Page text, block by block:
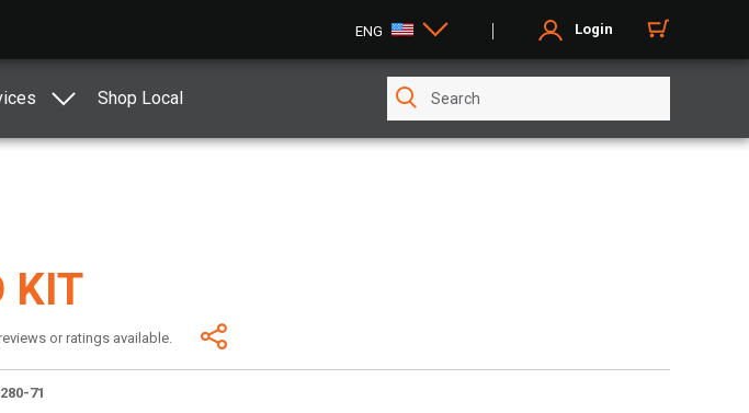
ENG Login
Shop Local
KIT
or ratings available.
71